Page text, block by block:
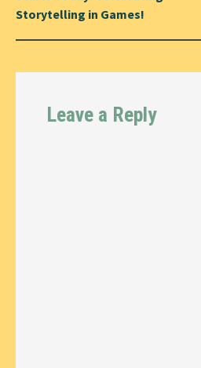
Storytelling in Games!
Leave a Reply